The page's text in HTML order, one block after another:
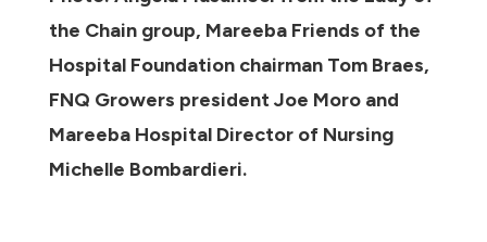
the Chain group, Mareeba Friends of the
Hospital Foundation chairman Tom Braes,
FNQ Growers president Joe Moro and
Mareeba Hospital Director of Nursing
Michelle Bombardieri.